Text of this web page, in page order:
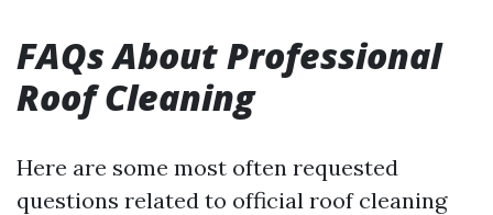
FAQs About Professional
Roof Cleaning
Here are some most often requested
questions related to official roof cleaning